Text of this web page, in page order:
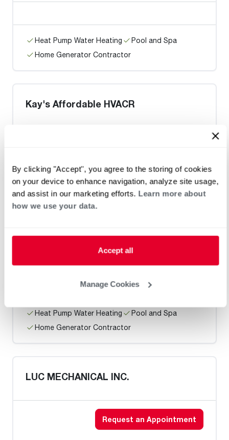
By clicking "Accept", you agree to the storing of cookies
on your device to enhance navigation, analyze site usage,
and assist in our marketing efforts. Learn more about
how we use your data.
Accept all
Manage Cookies
Heat Pump Water Heating
Pool and Spa
Home Generator Contractor
Kay's Affordable HVACR
Heat Pump Water Heating
Pool and Spa
Home Generator Contractor
Heat Pump Water Heating
Pool and Spa
Home Generator Contractor
LUC MECHANICAL INC.
Request an Appointment